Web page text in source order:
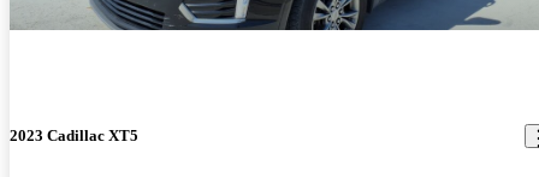
2023 Cadillac XT5